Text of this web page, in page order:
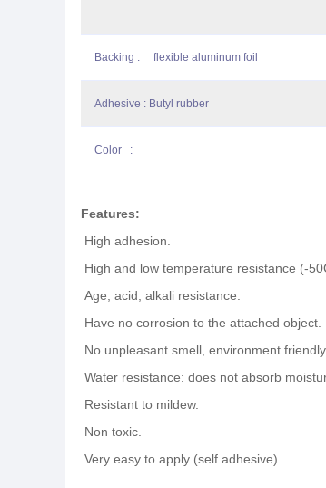
Backing : flexible aluminum foil
Adhesive : Butyl rubber
Color :
Features:
High adhesion.
High and low temperature resistance (-
Age, acid, alkali resistance.
Have no corrosion to the attached object.
No unpleasant smell, environment friendly.
Water resistance: does not absorb
Resistant to mildew.
Non toxic.
Very easy to apply (self adhesive).